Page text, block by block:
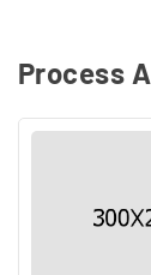
Process